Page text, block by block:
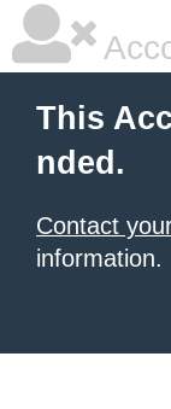
This
nded.
Contact
information.